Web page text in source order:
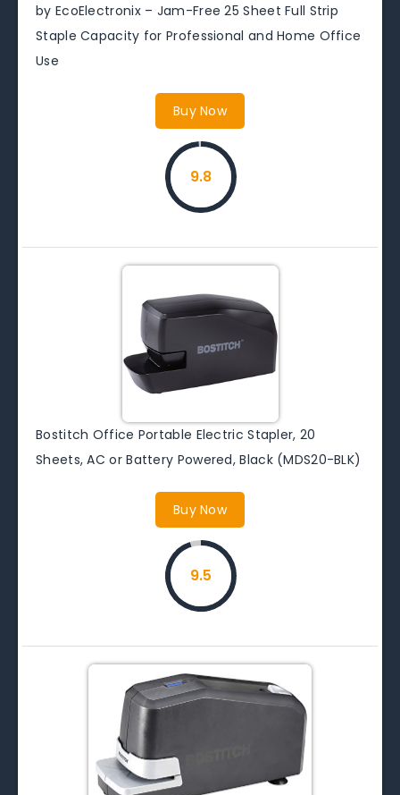
by EcoElectronix – Jam-Free 25 Sheet Full Strip
Staple Capacity for Professional and Home Office
Use
Buy Now
9.8
Bostitch Office Portable Electric Stapler, 20
Sheets, AC or Battery Powered, Black (MDS20-BLK)
Buy Now
9.5